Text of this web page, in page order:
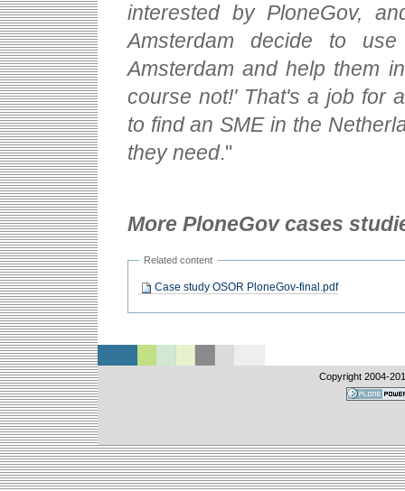
interested by PloneGov,
Amsterdam decide to
Amsterdam and help them
course not!' That's a job for
to find an SME in the
they need."
More PloneGov cases
Related content
Case study OSOR PloneGov-final.pdf
Copyright 2004-